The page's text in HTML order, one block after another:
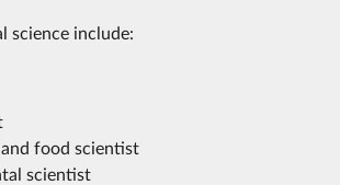
science include:
food scientist
scientist